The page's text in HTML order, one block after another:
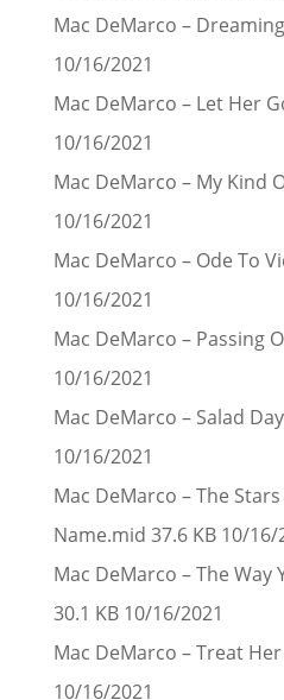
Mac DeMarco –
10/16/2021
Mac DeMarco – Let Her
10/16/2021
Mac DeMarco – My Kind
10/16/2021
Mac DeMarco – Ode To
10/16/2021
Mac DeMarco – Passing
10/16/2021
Mac DeMarco – Salad
10/16/2021
Mac DeMarco – The
Name.mid 37.6 KB 10/16/
Mac DeMarco – The Way
30.1 KB 10/16/2021
Mac DeMarco – Treat
10/16/2021